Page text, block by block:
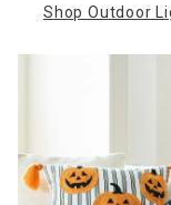
Shop Outdoor